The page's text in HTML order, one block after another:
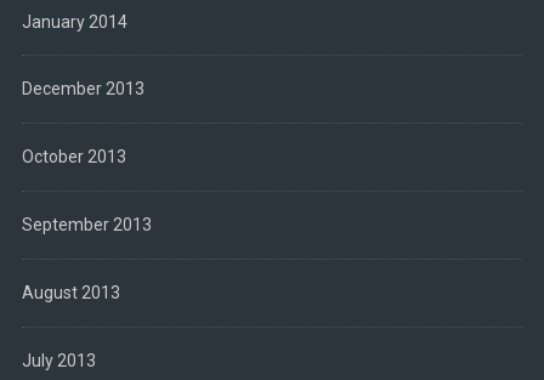
January 2014
December 2013
October 2013
September 2013
August 2013
July 2013